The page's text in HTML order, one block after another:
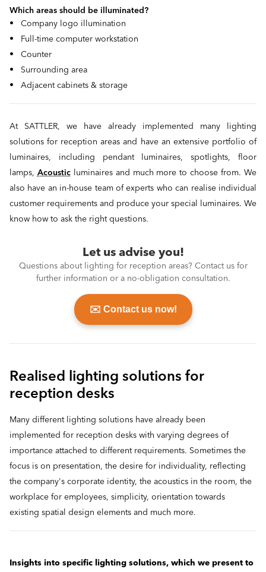
Which areas should be illuminated?
• Company logo illumination
• Full-time computer workstation
• Counter
• Surrounding area
• Adjacent cabinets & storage
At SATTLER, we have already implemented many lighting
solutions for reception areas and have an extensive portfolio of
luminaires, including pendant luminaires, spotlights, floor
lamps, Acousticluminaires and much more to choose from. We
also have an in-house team of experts who can realise individual
customer requirements and produce your special luminaires. We
know how to ask the right questions.
Let us advise you!
Questions about lighting for reception areas? Contact us for
further information or a no-obligation consultation.
✉️ Contact us now!
Realised lighting solutions for
reception desks
Many different lighting solutions have already been
implemented for reception desks with varying degrees of
importance attached to different requirements. Sometimes the
focus is on presentation, the desire for individuality, reflecting
the company's corporate identity, the acoustics in the room, the
workplace for employees, simplicity, orientation towards
existing spatial design elements and much more.
Insights into specific lighting solutions, which we present to